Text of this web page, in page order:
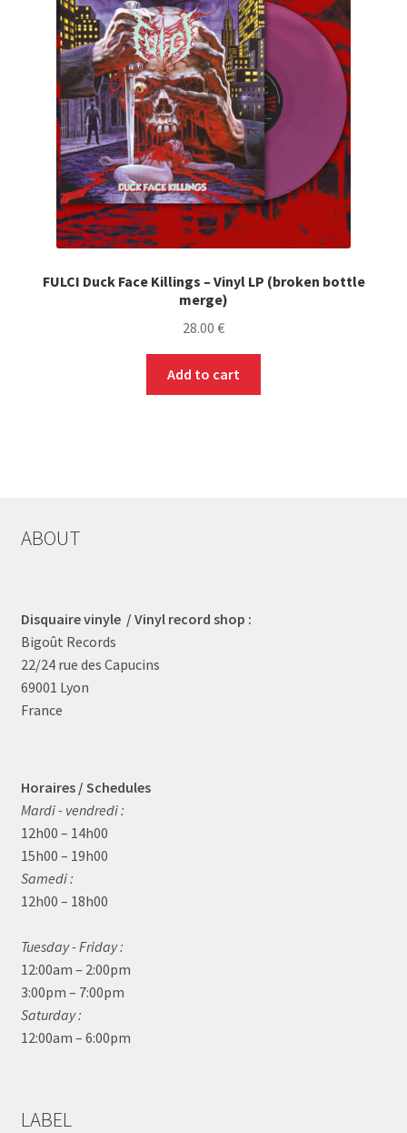
FULCI Duck Face Killings – Vinyl LP (broken bottle
merge)
28.00 €
Add to cart
ABOUT
Disquaire vinyle / Vinyl record shop :
Bigoût Records
22/24 rue des Capucins
69001 Lyon
France
Horaires / Schedules
Mardi - vendredi :
12h00 – 14h00
15h00 – 19h00
Samedi :
12h00 – 18h00
Tuesday - Friday :
12:00am – 2:00pm
3:00pm – 7:00pm
Saturday :
12:00am – 6:00pm
LABEL